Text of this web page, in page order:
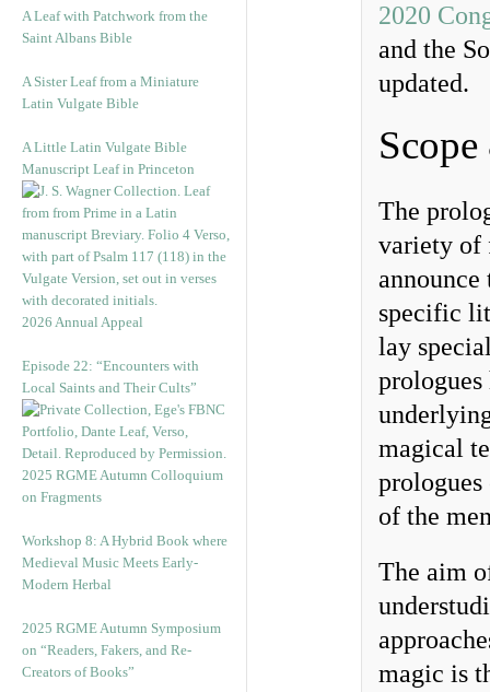
A Leaf with Patchwork from the
Saint Albans Bible
A Sister Leaf from a Miniature
Latin Vulgate Bible
A Little Latin Vulgate Bible
Manuscript Leaf in Princeton
2026 Annual Appeal
Episode 22: “Encounters with
Local Saints and Their Cults”
2025 RGME Autumn Colloquium
on Fragments
Workshop 8: A Hybrid Book where
Medieval Music Meets Early-
Modern Herbal
2025 RGME Autumn Symposium
on “Readers, Fakers, and Re-
Creators of Books”
2020
and the
updated.
The
variety of
specific
lay
magical
of the
The aim
magic is